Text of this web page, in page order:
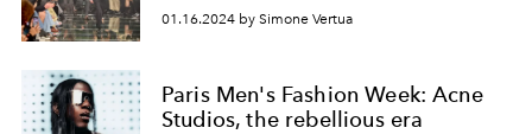
01.16.2024 by Simone Vertua
Paris Men's Fashion Week: Acne
Studios, the rebellious era